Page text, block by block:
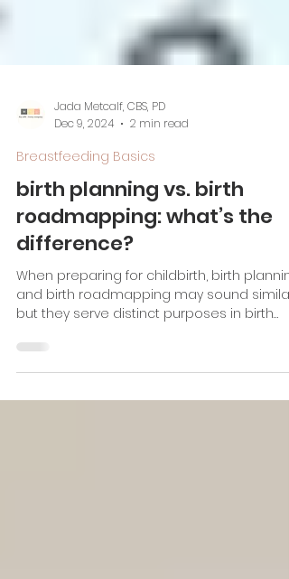
Jada Metcalf, CBS, PD
Dec 9, 2024
2 min read
Breastfeeding Basics
birth planning vs. birth
roadmapping: what’s the
difference?
and birth roadmapping may sound similar,
but they serve distinct purposes in birth